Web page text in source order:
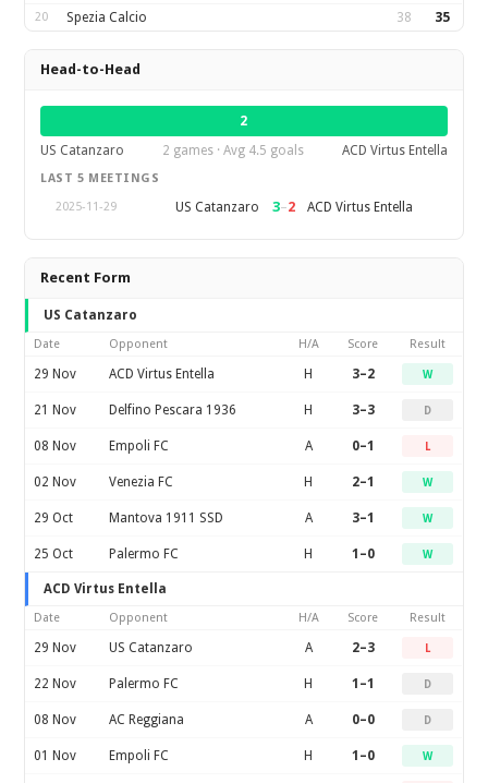
20 Spezia Calcio 38 35
Head-to-Head
2
US Catanzaro
2 games · Avg 4.5 goals ACD Virtus Entella
LAST 5 MEETINGS
2025-11-29
US Catanzaro 3–2 ACD Virtus Entella
Recent Form
US Catanzaro
Date Opponent H/A Score Result
29 Nov ACD Virtus Entella H 3–2 W
21 Nov Delfino Pescara 1936 H 3–3 D
08 Nov Empoli FC A 0–1 L
02 Nov Venezia FC H 2–1 W
29 Oct Mantova 1911 SSD A 3–1 W
25 Oct Palermo FC H 1–0 W
ACD Virtus Entella
Date Opponent H/A Score Result
29 Nov US Catanzaro A 2–3 L
22 Nov Palermo FC H 1–1 D
08 Nov AC Reggiana A 0–0 D
01 Nov Empoli FC H 1–0 W